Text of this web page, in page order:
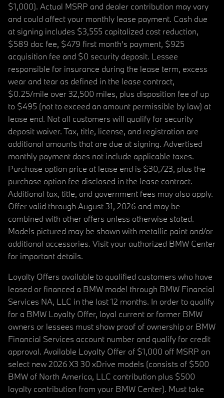
$1,000). Actual MSRP and dealer contribution may vary
and could affect your monthly lease payment. Cash due
at signing includes $3,555 capitalized cost reduction,
$589 doc fee, $479 first month's payment, $925
acquisition fee and $0 security deposit. Lessee
responsible for insurance during the lease term, excess
wear and tear as defined in the lease contract,
$0.25/mile over 32,500 miles, plus disposition fee of up
to $495 (not to exceed an amount permissible by law) at
lease end. Not all customers will qualify for security
deposit waiver. Tax, title, license, and registration are
additional amounts that are due at signing. Advertised
monthly payment does not include applicable taxes.
Purchase option price at lease end is $30,723, plus the
purchase option fee disclosed in the lease contract.
Additional tax, title, and government fees may also apply.
Offer valid through August 31, 2026 and may be
combined with other offers unless otherwise stated.
Models pictured may be shown with metallic paint and/or
additional accessories. Visit your authorized BMW Center
for important details.
Loyalty Offers available to qualified customers who have
leased or financed a BMW model through BMW Financial
Services NA, LLC in the last 12 months. In order to qualify
for a BMW Loyalty Offer, loyal current or former BMW
owners or lessees must show proof of ownership or BMW
Financial Services account number and qualify for credit
approval. Available Loyalty Offer of $1,000 off MSRP on
select new 2026 X3 30 xDrive models (consists of $500
BMW of North America, LLC contribution plus $500
loyalty contribution from your BMW Center). Must take